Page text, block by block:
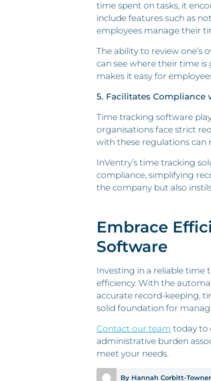
time spent on tasks, it
include features such as
employees manage their
The ability to review one’s
can see where their time is
makes it easy for
5. Facilitates Compliance
Time tracking software
organisations face strict
with these regulations can
InVentry’s time tracking
compliance, simplifying
the company but also
Embrace
Software
Investing in a reliable time
efficiency. With the
accurate record-keeping,
solid foundation for
Contact our team today to
administrative burden
meet your needs.
By Hannah Corbitt-